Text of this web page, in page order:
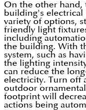
On the other hand,
building's electrical
variety of options,
friendly light
including
the building. With
system, such as
the lighting
can reduce the
electricity. Turn off
outdoor
footprint will
actions being